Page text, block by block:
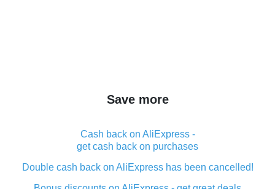
Save more
Cash back on AliExpress -
get cash back on purchases
Double cash back on AliExpress has been cancelled!